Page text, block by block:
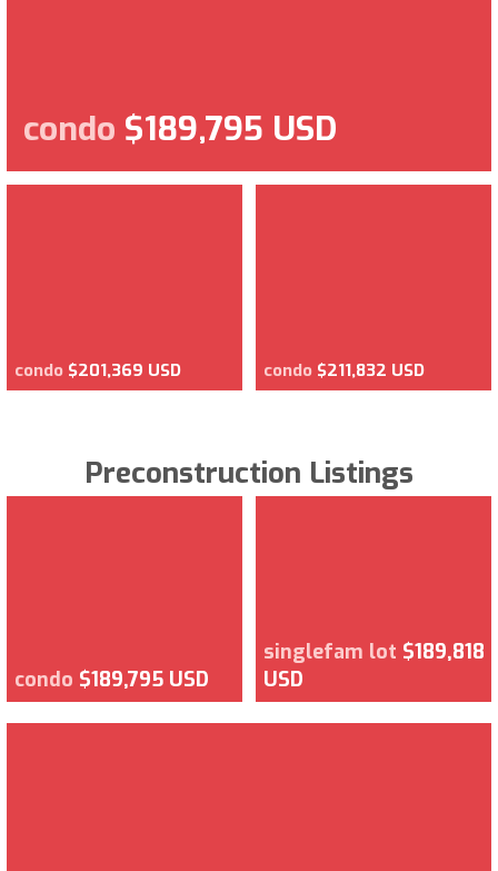
condo $189,795 USD
condo $201,369 USD condo $211,832 USD
Preconstruction Listings
condo $189,795 USD
singlefam lot $189,818
USD